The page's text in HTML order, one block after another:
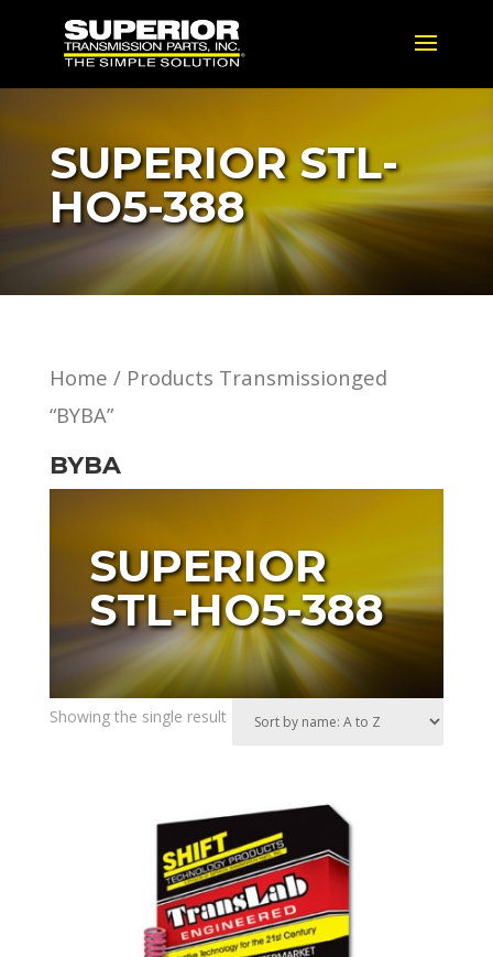
SUPERIOR STL-
HO5-388
Home / Products Transmissionged
“BYBA”
BYBA
SUPERIOR
STL-HO5-388
Showing the single result